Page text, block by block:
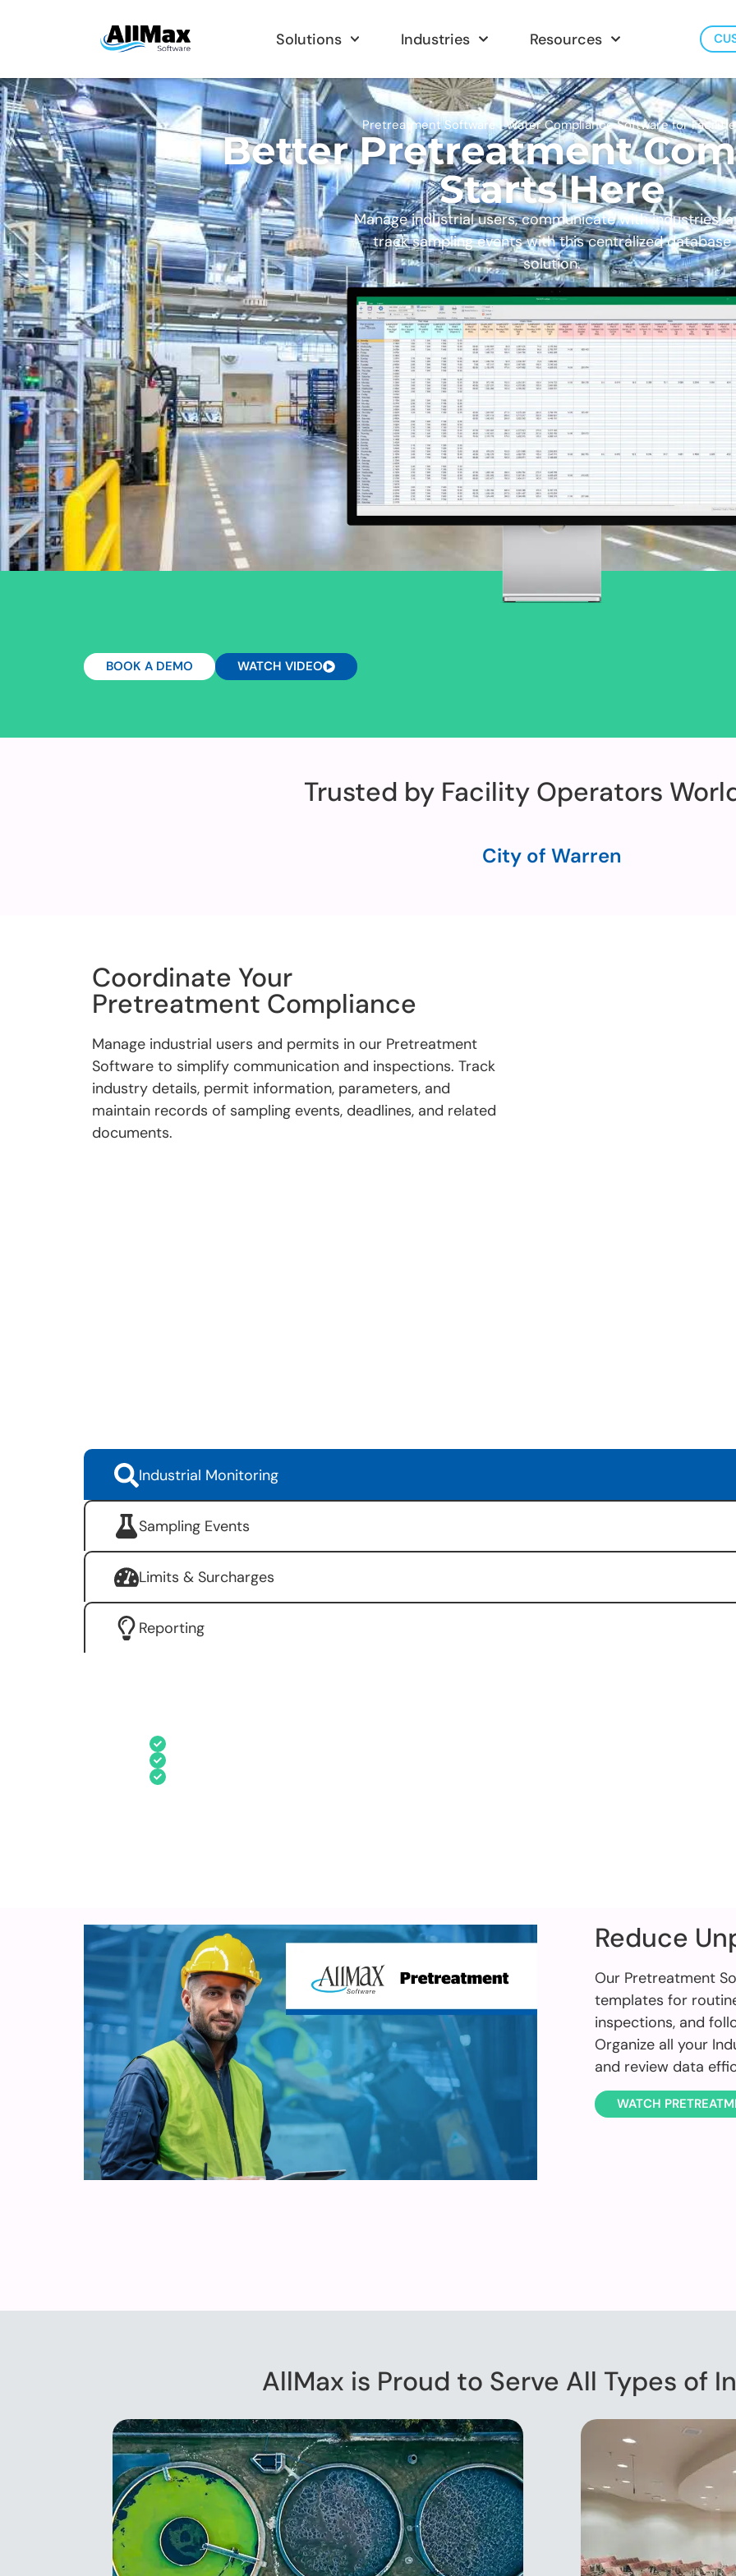
Solutions Industries Resources
Pretreatment Software | Water Compliance Software for
Better Pretreatment
Starts Here
Manage industrial users, communicate with industries,
track sampling events with this centralized database
solution.
BOOK A DEMO WATCH VIDEO
Trusted by Facility Operators
City of Warren
Coordinate Your
Pretreatment Compliance
Manage industrial users and permits in our Pretreatment
Software to simplify communication and inspections. Track
industry details, permit information, parameters, and
maintain records of sampling events, deadlines, and related
documents.
Industrial Monitoring
Sampling Events
Limits & Surcharges
Reporting
Reduce
Our Pretreatment
templates for
inspections, and
Organize all your
and review data
WATCH
AllMax is Proud to Serve All Types of